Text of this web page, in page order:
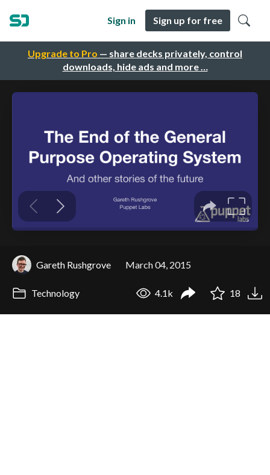
Upgrade to Pro — share decks privately, control
downloads, hide ads and more …
Sign in Sign up for free
Gareth Rushgrove March 04, 2015
Technology 4.1k 18